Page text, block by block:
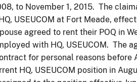
to November 1, 2015. The
USEUCOM at Fort Meade,
agreed to rent their POQ in
with HQ, USEUCOM. The
for personal reasons before
HQ, USEUCOM position in